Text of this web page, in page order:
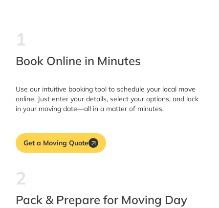
1
Book Online in Minutes
Use our intuitive booking tool to schedule your local move
online. Just enter your details, select your options, and lock
in your moving date—all in a matter of minutes.
Get a Moving Quote
2
Pack & Prepare for Moving Day